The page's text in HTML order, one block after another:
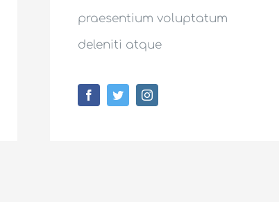
praesentium voluptatum
deleniti atque